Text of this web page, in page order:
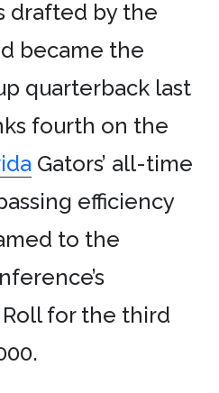
drafted by the
became the
quarterback last
fourth on the
Gators’ all-time
efficiency
to the
for the third